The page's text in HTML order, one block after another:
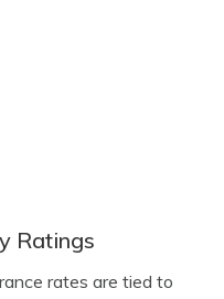
Ratings
rates are tied to